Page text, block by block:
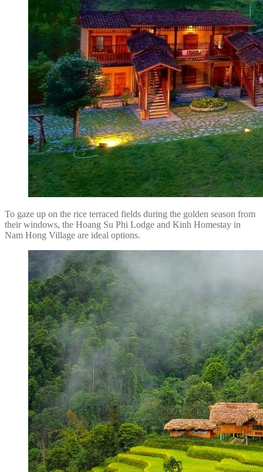
To gaze up on the rice terraced fields during the golden season from
their windows, the Hoang Su Phi Lodge and Kinh Homestay in
Nam Hong Village are ideal options.